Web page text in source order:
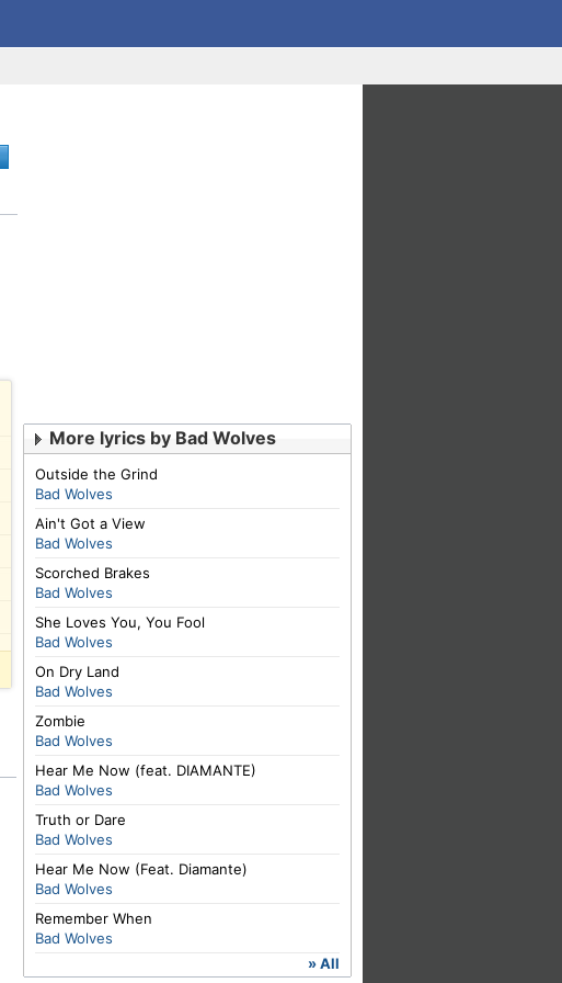
More lyrics by Bad Wolves
Outside the Grind
Bad Wolves
Ain't Got a View
Bad Wolves
Scorched Brakes
Bad Wolves
She Loves You, You Fool
Bad Wolves
On Dry Land
Bad Wolves
Zombie
Bad Wolves
Hear Me Now (feat. DIAMANTE)
Bad Wolves
Truth or Dare
Bad Wolves
Hear Me Now (Feat. Diamante)
Bad Wolves
Remember When
Bad Wolves
» All